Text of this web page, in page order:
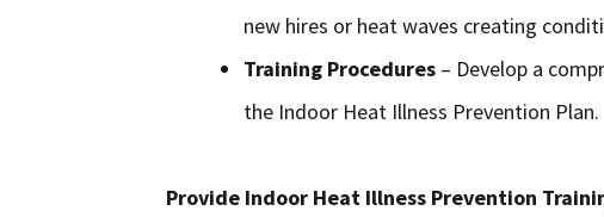
new hires or heat waves creating
Training Procedures – Develop a
the Indoor Heat Illness Prevention Plan.
Provide Indoor Heat Illness Prevention